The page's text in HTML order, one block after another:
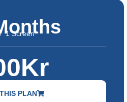
1 Screen
PLAN